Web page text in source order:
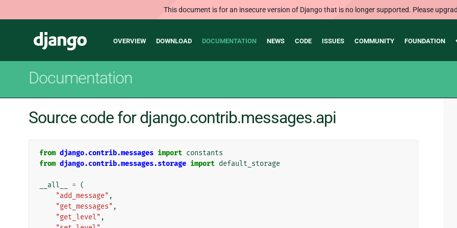
This document is for an insecure version of Django that is no longer supported. Please
Django
Main
OVERVIEW DOWNLOAD DOCUMENTATION NEWS CODE ISSUES COMMUNITY FOUNDATION
Documentation
Source code for django.contrib.messages.api
from django.contrib.messages import constants
from django.contrib.messages.storage import default_storage
__all__ = (
"add_message" ,
"get_messages" ,
"get_level" ,